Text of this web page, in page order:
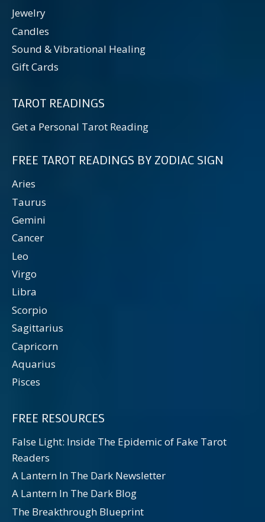
Jewelry
Candles
Sound & Vibrational Healing
Gift Cards
TAROT READINGS
Get a Personal Tarot Reading
FREE TAROT READINGS BY ZODIAC SIGN
Aries
Taurus
Gemini
Cancer
Leo
Virgo
Libra
Scorpio
Sagittarius
Capricorn
Aquarius
Pisces
FREE RESOURCES
False Light: Inside The Epidemic of Fake Tarot
Readers
A Lantern In The Dark Newsletter
A Lantern In The Dark Blog
The Breakthrough Blueprint